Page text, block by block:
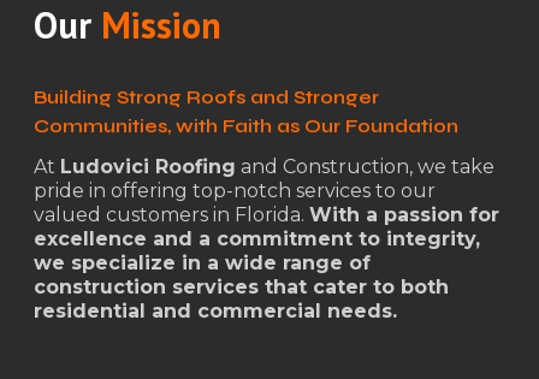
Our Mission
Building Strong Roofs and Stronger
Communities, with Faith as Our Foundation
At Ludovici Roofing and Construction, we take
pride in offering top-notch services to our
valued customers in Florida. With a passion for
excellence and a commitment to integrity,
we specialize in a wide range of
construction services that cater to both
residential and commercial needs.